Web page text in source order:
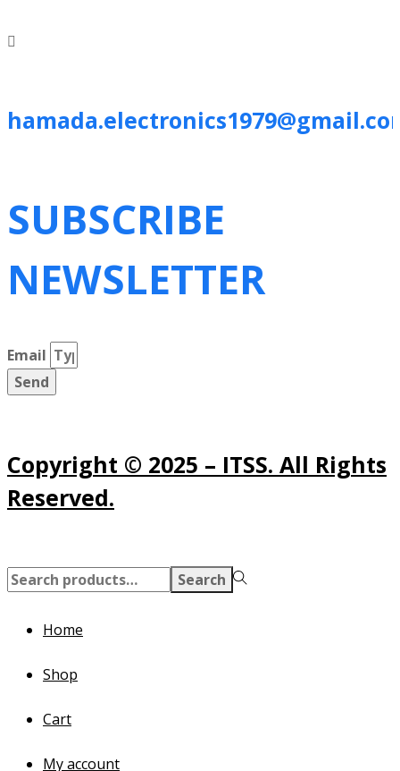
SUBSCRIBE
NEWSLETTER
Email
Send
Copyright © 2025 – ITSS. All Rights
Reserved.
Search
for:>
Search
Home
Shop
Cart
My account